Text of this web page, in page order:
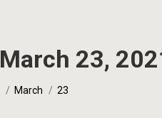
March 23,
March 23